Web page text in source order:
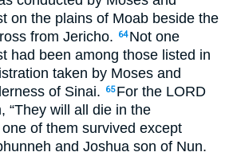
on the plains of Moab beside the
from Jericho.
64 Not one
had been among those listed in
taken by Moses and
of Sinai.
65 For the LORD
“They will all die in the
of them survived except
and Joshua son of Nun.